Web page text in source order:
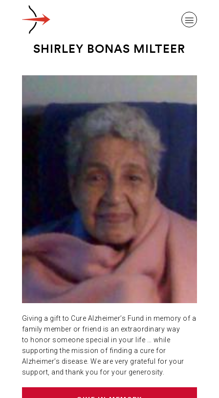
NEWS AND EVENTS
ABOUT US
CONTACT
SHIRLEY BONAS MILTEER
Giving a gift to Cure Alzheimer’s Fund in memory of a
family member or friend is an extraordinary way
to honor someone special in your life … while
supporting the mission of finding a cure for
Alzheimer’s disease. We are very grateful for your
support, and thank you for your generosity.